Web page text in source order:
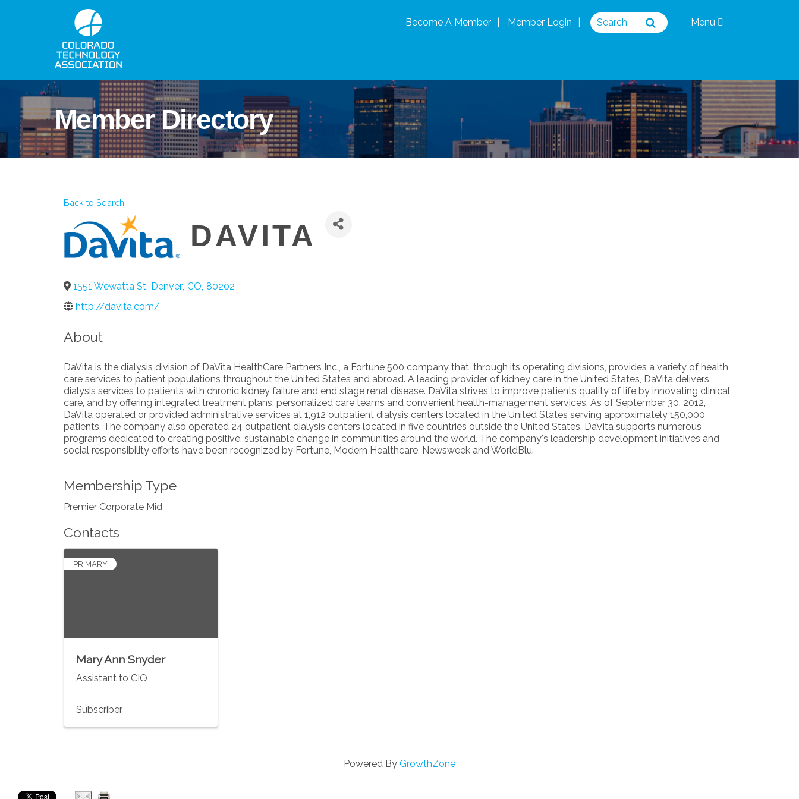
Become A Member Member Login Menu
Member Directory
Back to Search
DAVITA
1551 Wewatta St Denver CO 80202
http://davita.com/
About
DaVita is the dialysis division of DaVita HealthCare Partners Inc., a Fortune 500 company that, through its operating divisions, provides a variety of health
care services to patient populations throughout the United States and abroad. A leading provider of kidney care in the United States, DaVita delivers
dialysis services to patients with chronic kidney failure and end stage renal disease. DaVita strives to improve patients quality of life by innovating clinical
care, and by offering integrated treatment plans, personalized care teams and convenient health-management services. As of September 30, 2012,
DaVita operated or provided administrative services at 1,912 outpatient dialysis centers located in the United States serving approximately 150,000
patients. The company also operated 24 outpatient dialysis centers located in five countries outside the United States. DaVita supports numerous
programs dedicated to creating positive, sustainable change in communities around the world. The company's leadership development initiatives and
social responsibility efforts have been recognized by Fortune, Modern Healthcare, Newsweek and WorldBlu.
Membership Type
Premier Corporate Mid
Contacts
PRIMARY
Mary Ann Snyder
Assistant to CIO
Subscriber
Powered By GrowthZone